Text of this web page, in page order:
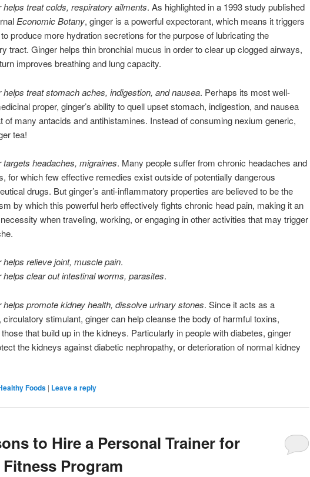
helps treat colds, respiratory ailments. As highlighted in a 1993 study published
Economic Botany, ginger is a powerful expectorant, which means it triggers
produce more hydration secretions for the purpose of lubricating the
tract. Ginger helps thin bronchial mucus in order to clear up clogged airways,
improves breathing and lung capacity.
helps treat stomach aches, indigestion, and nausea. Perhaps its most well-
proper, ginger’s ability to quell upset stomach, indigestion, and nausea
of many antacids and antihistamines. Instead of consuming nexium generic,
tea!
targets headaches, migraines. Many people suffer from chronic headaches and
for which few effective remedies exist outside of potentially dangerous
drugs. But ginger’s anti-inflammatory properties are believed to be the
by which this powerful herb effectively fights chronic head pain, making it an
when traveling, working, or engaging in other activities that may trigger
helps relieve joint, muscle pain.
helps clear out intestinal worms, parasites.
helps promote kidney health, dissolve urinary stones. Since it acts as a
circulatory stimulant, ginger can help cleanse the body of harmful toxins,
that build up in the kidneys. Particularly in people with diabetes, ginger
the kidneys against diabetic nephropathy, or deterioration of normal kidney
Foods | Leave a reply
to Hire a Personal Trainer for
Fitness Program